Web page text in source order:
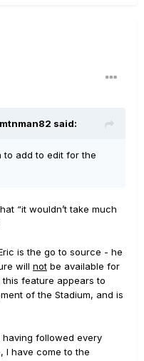
mtnman82 said:
to add to edit for the
“it wouldn’t take much
is the go to source - he
will not be available for
feature appears to
of the Stadium, and is
having followed every
I have come to the